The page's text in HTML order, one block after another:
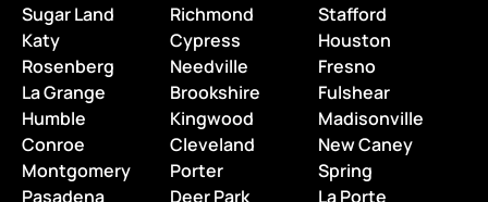
Sugar Land Richmond
Stafford
Katy
Cypress
Houston
Rosenberg
Needville
Fresno
La Grange
Brookshire
Fulshear
Humble
Kingwood
Madisonville
Conroe
Cleveland
New Caney
Montgomery
Porter
Spring
Pasadena
Deer Park
La Porte